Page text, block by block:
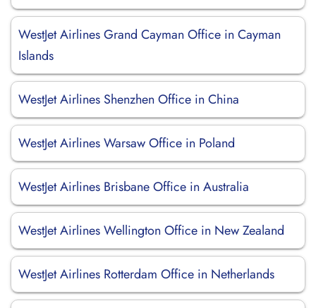
WestJet Airlines Grand Cayman Office in Cayman
Islands
WestJet Airlines Shenzhen Office in China
WestJet Airlines Warsaw Office in Poland
WestJet Airlines Brisbane Office in Australia
WestJet Airlines Wellington Office in New Zealand
WestJet Airlines Rotterdam Office in Netherlands